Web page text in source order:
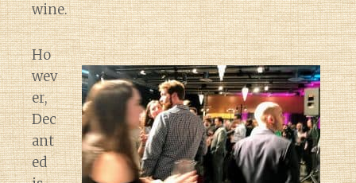
wine.
Ho
wev
er,
Dec
ant
ed